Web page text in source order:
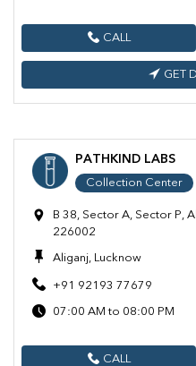
CALL
GET
PATHKIND LABS
Collection Center
B 38, Sector A, Sector P,
226002
Aliganj, Lucknow
+91 92193 77679
07:00 AM to 08:00 PM
CALL